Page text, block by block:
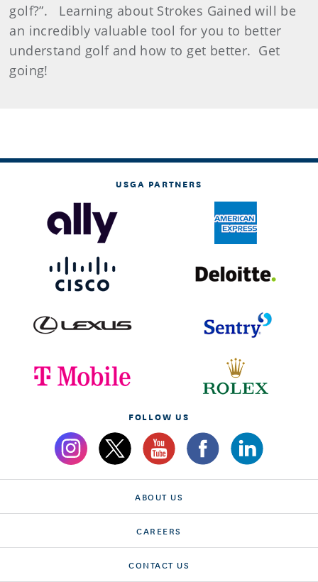
golf?”. Learning about Strokes Gained will be
an incredibly valuable tool for you to better
understand golf and how to get better. Get
going!
USGA PARTNERS
FOLLOW US
ABOUT US
CAREERS
CONTACT US